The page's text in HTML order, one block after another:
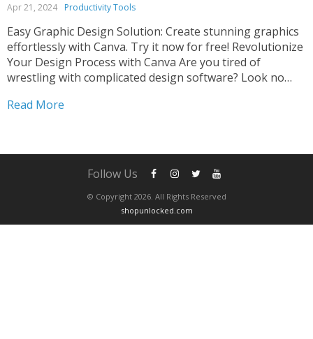
Apr 21, 2024 Productivity Tools
Easy Graphic Design Solution: Create stunning graphics
effortlessly with Canva. Try it now for free! Revolutionize
Your Design Process with Canva Are you tired of
wrestling with complicated design software? Look no
solution that will revolutionize your creative process. Say
Read More
© Copyright 2026. All Rights Reserved
shopunlocked.com
Follow Us